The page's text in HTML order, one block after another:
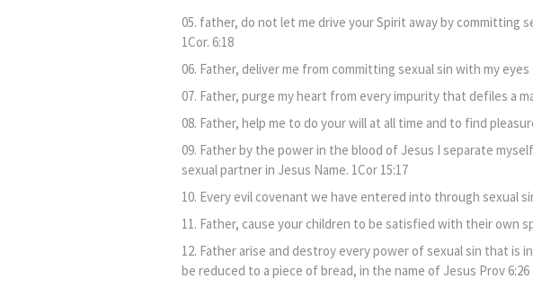
father, do not let me drive your Spirit away by committing
1Cor. 6:18
Father, deliver me from committing sexual sin with my eyes
Father, purge my heart from every impurity that defiles a
Father, help me to do your will at all time and to find
Father by the power in the blood of Jesus I separate
sexual partner in Jesus Name. 1Cor 15:17
Every evil covenant we have entered into through sexual
Father, cause your children to be satisfied with their own
Father arise and destroy every power of sexual sin that is
be reduced to a piece of bread, in the name of Jesus Prov 6:26